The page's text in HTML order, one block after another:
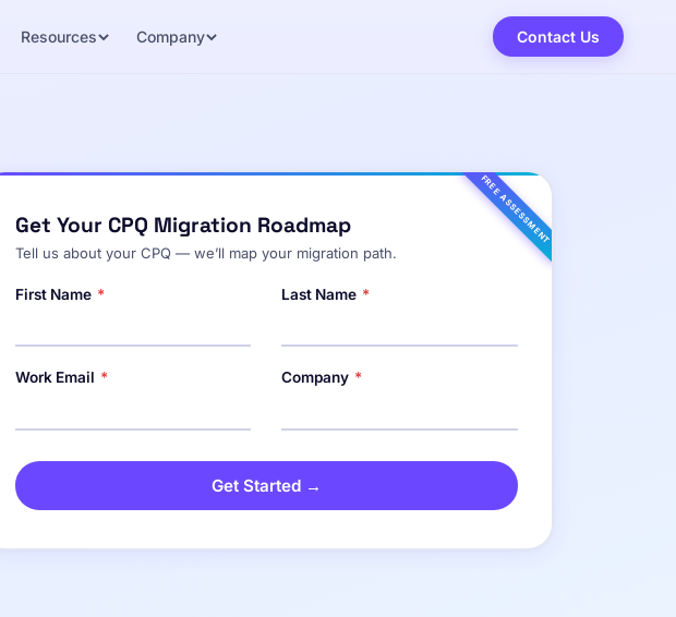
Resources Company Contact Us
FREE ASSESSMENT
Get Your CPQ Migration Roadmap
Tell us about your CPQ — we’ll map your migration path.
First Name * Last Name *
Work Email * Company *
Get Started →